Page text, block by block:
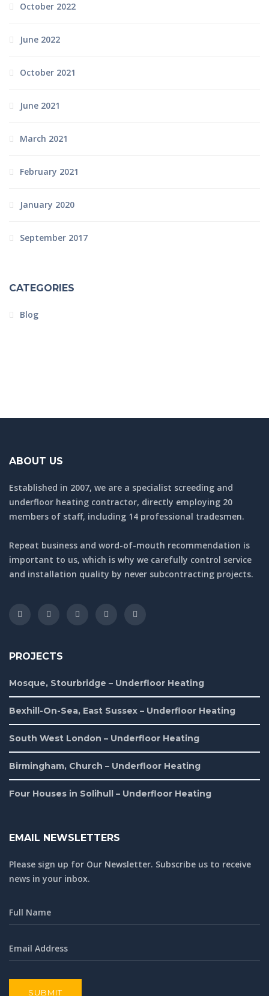
October 2022
June 2022
October 2021
June 2021
March 2021
February 2021
January 2020
September 2017
CATEGORIES
Blog
ABOUT US
Established in 2007, we are a specialist screeding and
underfloor heating contractor, directly employing 20
members of staff, including 14 professional tradesmen.
Repeat business and word-of-mouth recommendation is
important to us, which is why we carefully control service
and installation quality by never subcontracting projects.
PROJECTS
Mosque, Stourbridge – Underfloor Heating
Bexhill-On-Sea, East Sussex – Underfloor Heating
South West London – Underfloor Heating
Birmingham, Church – Underfloor Heating
Four Houses in Solihull – Underfloor Heating
EMAIL NEWSLETTERS
Please sign up for Our Newsletter. Subscribe us to receive
news in your inbox.
SUBMIT